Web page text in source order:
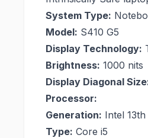
System Type:
Model: S410 G5
Display Technology:
Brightness: 1000 nits
Display Diagonal
Processor:
Generation: Intel
Type: Core i5